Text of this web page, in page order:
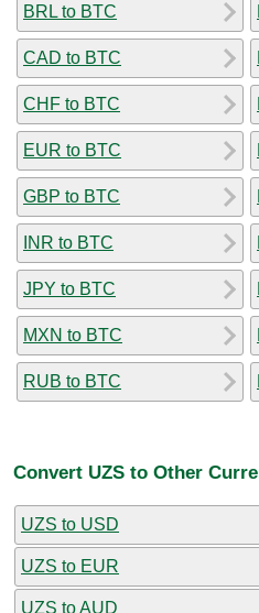
BRL to BTC
CAD to BTC
CHF to BTC
EUR to BTC
GBP to BTC
INR to BTC
JPY to BTC
MXN to BTC
RUB to BTC
Convert UZS to Other
UZS to USD
UZS to EUR
UZS to AUD